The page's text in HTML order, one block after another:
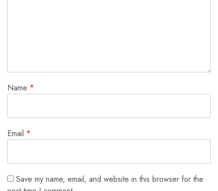
Name *
Email *
Save my name, email, and website in this browser for the